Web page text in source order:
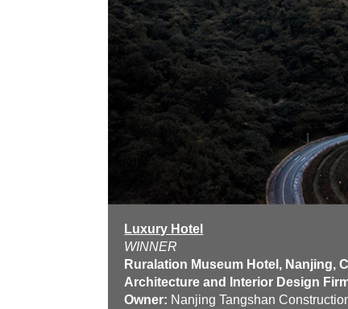
Luxury Hotel
WINNER
Ruralation Museum Hotel, Nanjing,
Architecture and Interior Design
Owner: Nanjing Tangshan